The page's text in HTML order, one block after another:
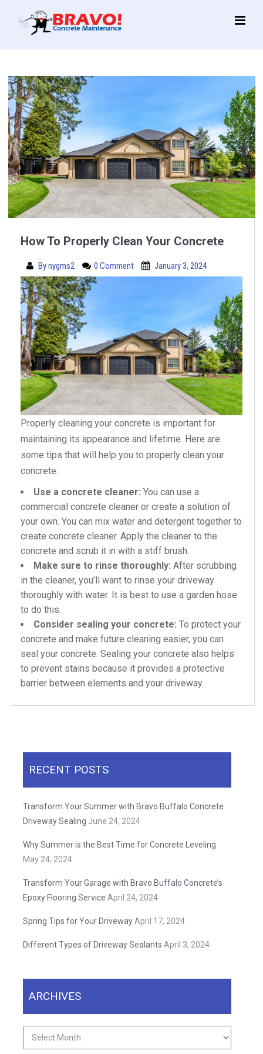
Main
How To Properly Clean Your Concrete
Bynygms2 0 Comment January 3, 2024
Properly cleaning your concrete is important for
maintaining its appearance and lifetime. Here are
some tips that will help you to properly clean your
concrete:
Use a concrete cleaner: You can use a
commercial concrete cleaner or create a solution of
your own. You can mix water and detergent together to
create concrete cleaner. Apply the cleaner to the
concrete and scrub it in with a stiff brush.
Make sure to rinse thoroughly: After scrubbing
in the cleaner, you’ll want to rinse your driveway
thoroughly with water. It is best to use a garden hose
to do this.
Consider sealing your concrete: To protect your
concrete and make future cleaning easier, you can
seal your concrete. Sealing your concrete also helps
to prevent stains because it provides a protective
barrier between elements and your driveway.
RECENT POSTS
Transform Your Summer with Bravo Buffalo Concrete
Driveway Sealing June 24, 2024
Why Summer is the Best Time for Concrete Leveling
May 24, 2024
Transform Your Garage with Bravo Buffalo Concrete’s
Epoxy Flooring Service April 24, 2024
Spring Tips for Your Driveway April 17, 2024
Different Types of Driveway Sealants April 3, 2024
ARCHIVES
Archives